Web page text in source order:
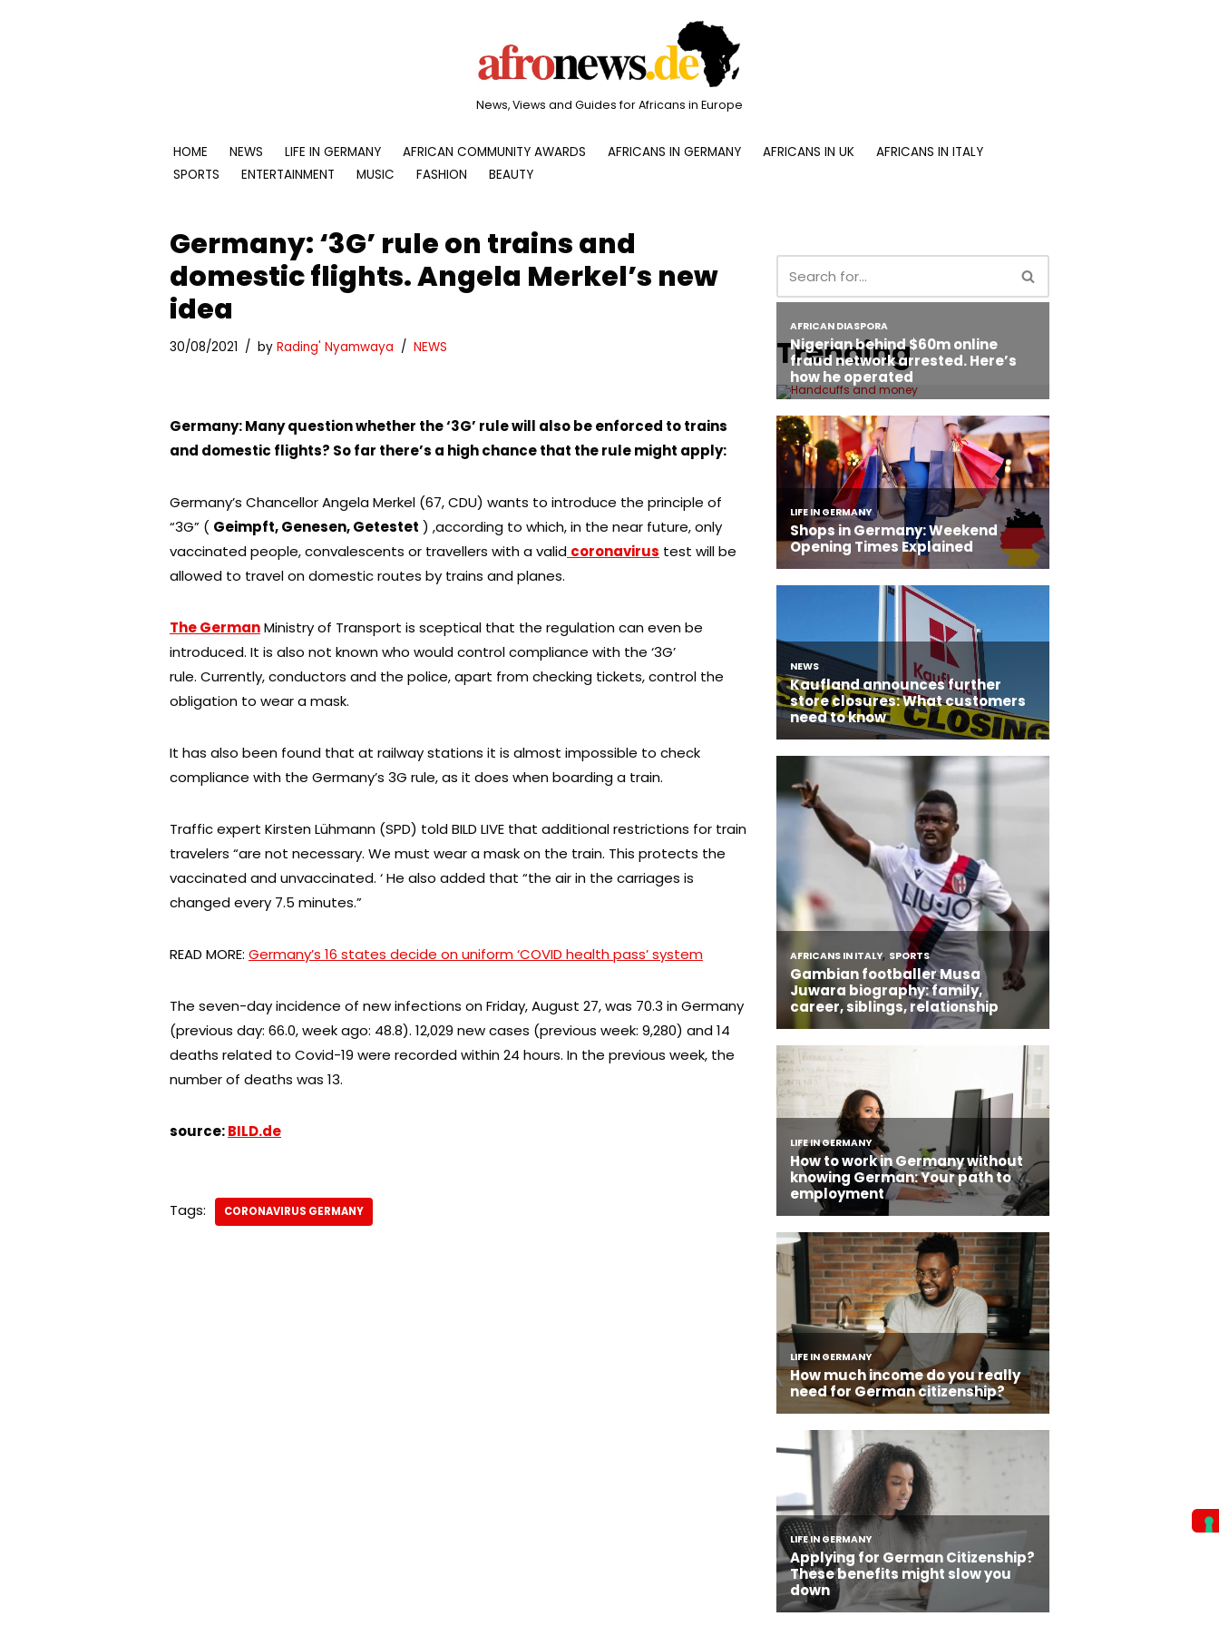
News, Views and Guides for Africans in Europe
HOME NEWS LIFE IN GERMANY AFRICAN COMMUNITY AWARDS AFRICANS IN GERMANY AFRICANS IN UK
AFRICANS IN ITALY
SPORTS
ENTERTAINMENT MUSIC FASHION BEAUTY
Germany: ‘3G’ rule on trains and
domestic flights. Angela Merkel’s new
idea
30/08/2021 by Rading' Nyamwaya NEWS
Germany: Many question whether the ‘3G’ rule will also be enforced to trains
and domestic flights? So far there’s a high chance that the rule might apply:
Germany’s Chancellor Angela Merkel (67, CDU) wants to introduce the principle of
“3G” ( Geimpft, Genesen, Getestet ) ,according to which, in the near future, only
vaccinated people, convalescents or travellers with a valid coronavirus test will be
allowed to travel on domestic routes by trains and planes.
The GermanMinistry of Transport is sceptical that the regulation can even be
introduced. It is also not known who would control compliance with the ‘3G’
rule. Currently, conductors and the police, apart from checking tickets, control the
obligation to wear a mask.
It has also been found that at railway stations it is almost impossible to check
compliance with the Germany’s 3G rule, as it does when boarding a train.
Traffic expert Kirsten Lühmann (SPD) told BILD LIVE that additional restrictions for train
travelers “are not necessary. We must wear a mask on the train. This protects the
vaccinated and unvaccinated. ‘ He also added that “the air in the carriages is
changed every 7.5 minutes.”
READ MORE: Germany’s 16 states decide on uniform ‘COVID health pass’ system
The seven-day incidence of new infections on Friday, August 27, was 70.3 in Germany
(previous day: 66.0, week ago: 48.8). 12,029 new cases (previous week: 9,280) and 14
deaths related to Covid-19 were recorded within 24 hours. In the previous week, the
number of deaths was 13.
source:BILD.de
Tags: CORONAVIRUS GERMANY
Trending